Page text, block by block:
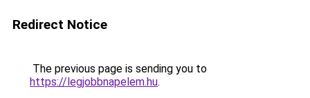
Redirect Notice
The previous page is sending you to
https://legjobbnapelem.hu.